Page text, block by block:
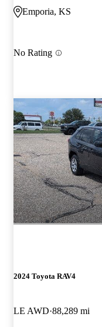
Emporia, KS
No Rating
2024 Toyota RAV4
LE AWD 88,289 mi